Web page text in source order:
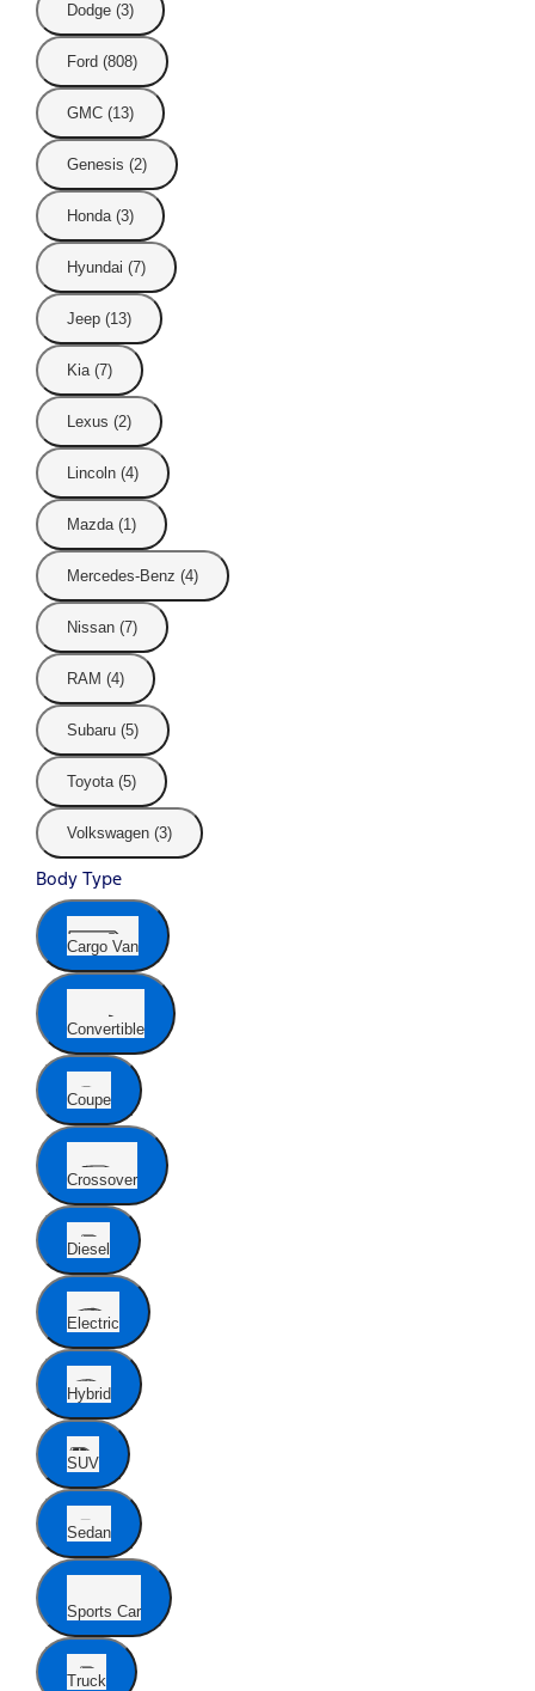
Dodge (3)
Ford (808)
GMC (13)
Genesis (2)
Honda (3)
Hyundai (7)
Jeep (13)
Kia (7)
Lexus (2)
Lincoln (4)
Mazda (1)
Mercedes-Benz (4)
Nissan (7)
RAM (4)
Subaru (5)
Toyota (5)
Volkswagen (3)
Body Type
Cargo Van
Convertible
Coupe
Crossover
Diesel
Electric
Hybrid
SUV
Sedan
Sports Car
Truck